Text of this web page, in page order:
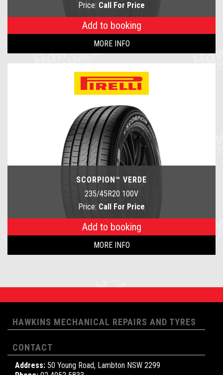
Price: Call For Price
Add to booking
MORE INFO
SCORPION™ VERDE
235/45R20 100V
Price: Call For Price
Add to booking
MORE INFO
HAWKINS MECHANICAL REPAIRS AND TYRES
CONTACT
Address: 50 Young Road, Lambton NSW 2299